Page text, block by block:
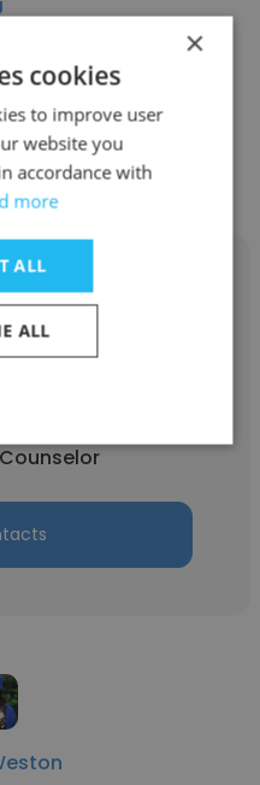
×
cookies
to improve user
website you
accordance with
more
ALL
ALL